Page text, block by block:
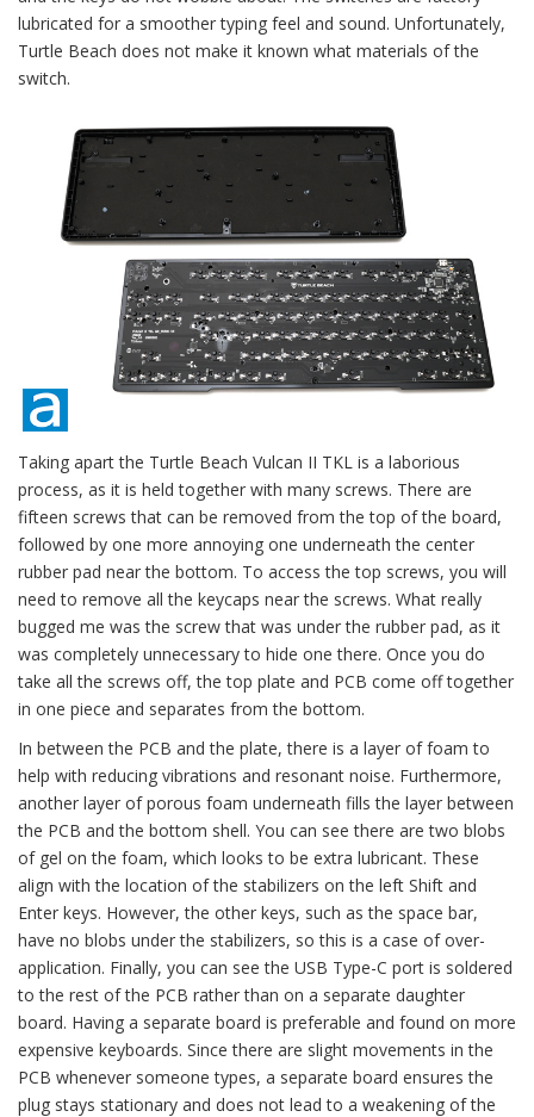
lubricated for a smoother typing feel and sound. Unfortunately,
Turtle Beach does not make it known what materials of the
switch.
Taking apart the Turtle Beach Vulcan II TKL is a laborious
process, as it is held together with many screws. There are
fifteen screws that can be removed from the top of the board,
followed by one more annoying one underneath the center
rubber pad near the bottom. To access the top screws, you will
need to remove all the keycaps near the screws. What really
bugged me was the screw that was under the rubber pad, as it
was completely unnecessary to hide one there. Once you do
take all the screws off, the top plate and PCB come off together
in one piece and separates from the bottom.
In between the PCB and the plate, there is a layer of foam to
help with reducing vibrations and resonant noise. Furthermore,
another layer of porous foam underneath fills the layer between
the PCB and the bottom shell. You can see there are two blobs
of gel on the foam, which looks to be extra lubricant. These
align with the location of the stabilizers on the left Shift and
Enter keys. However, the other keys, such as the space bar,
have no blobs under the stabilizers, so this is a case of over-
application. Finally, you can see the USB Type-C port is soldered
to the rest of the PCB rather than on a separate daughter
board. Having a separate board is preferable and found on more
expensive keyboards. Since there are slight movements in the
PCB whenever someone types, a separate board ensures the
plug stays stationary and does not lead to a weakening of the